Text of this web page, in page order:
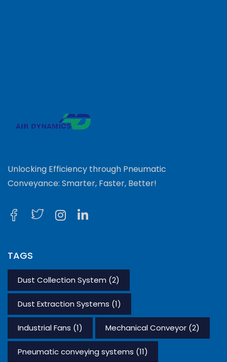
Unlocking Efficiency through Pneumatic
Conveyance: Smarter, Faster, Better!
TAGS
Dust Collection System (2)
Dust Extraction Systems (1)
Industrial Fans (1) Mechanical Conveyor (2)
Pneumatic conveying systems (11)